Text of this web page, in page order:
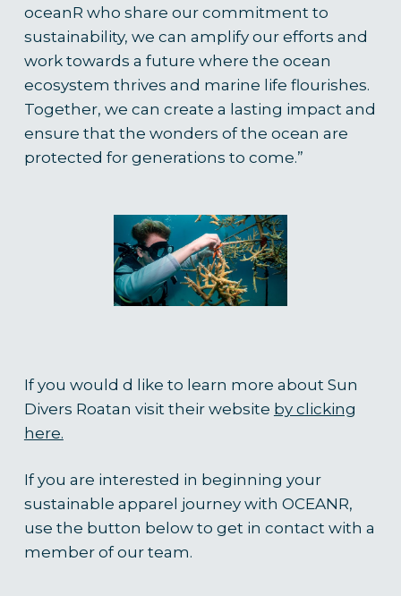
oceanR who share our commitment to
sustainability, we can amplify our efforts and
work towards a future where the ocean
ecosystem thrives and marine life flourishes.
Together, we can create a lasting impact and
ensure that the wonders of the ocean are
protected for generations to come.”
If you would d like to learn more about Sun
Divers Roatan visit their website by clicking
here.
If you are interested in beginning your
sustainable apparel journey with OCEANR,
use the button below to get in contact with a
member of our team.